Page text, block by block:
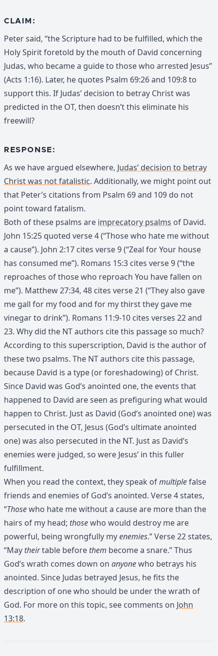
CLAIM:
Peter said, “the Scripture had to be fulfilled, which the
Holy Spirit foretold by the mouth of David concerning
Judas, who became a guide to those who arrested Jesus”
(Acts 1:16). Later, he quotes Psalm 69:26 and 109:8 to
support this. If Judas’ decision to betray Christ was
predicted in the OT, then doesn’t this eliminate his
freewill?
RESPONSE:
As we have argued elsewhere, Judas’ decision to betray
Christ was not fatalistic. Additionally, we might point out
that Peter’s citations from Psalm 69 and 109 do not
point toward fatalism.
Both of these psalms are imprecatory psalms of David.
John 15:25 quoted verse 4 (“Those who hate me without
a cause”). John 2:17 cites verse 9 (“Zeal for Your house
has consumed me”). Romans 15:3 cites verse 9 (“the
reproaches of those who reproach You have fallen on
me”). Matthew 27:34, 48 cites verse 21 (“They also gave
me gall for my food and for my thirst they gave me
vinegar to drink”). Romans 11:9-10 cites verses 22 and
23. Why did the NT authors cite this passage so much?
According to this superscription, David is the author of
these two psalms. The NT authors cite this passage,
because David is a type (or foreshadowing) of Christ.
Since David was God’s anointed one, the events that
happened to David are seen as prefiguring what would
happen to Christ. Just as David (God’s anointed one) was
persecuted in the OT, Jesus (God’s ultimate anointed
one) was also persecuted in the NT. Just as David’s
enemies were judged, so were Jesus’ in this fuller
fulfillment.
When you read the context, they speak ofmultiplefalse
friends and enemies of God’s anointed. Verse 4 states,
“Thosewho hate me without a cause are more than the
hairs of my head; thosewho would destroy me are
powerful, being wrongfully myenemies.” Verse 22 states,
“May theirtable before them become a snare.” Thus
God’s wrath comes down on anyonewho betrays his
anointed. Since Judas betrayed Jesus, he fits the
description of one who should be under the wrath of
God. For more on this topic, see comments on John
13:18.